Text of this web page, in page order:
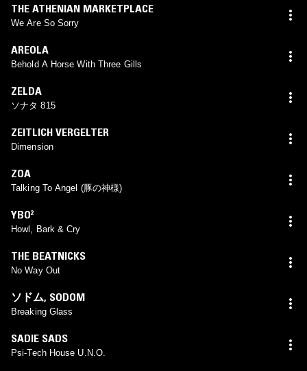
THE ATHENIAN MARKETPLACE
We Are So Sorry
AREOLA
Behold A Horse With Three Gills
ZELDA
ソナタ 815
ZEITLICH VERGELTER
Dimension
ZOA
Talking To Angel (豚の神様)
YBO²
Howl, Bark & Cry
THE BEATNICKS
No Way Out
ソドム, SODOM
Breaking Glass
SADIE SADS
Psi-Tech House U.N.O.